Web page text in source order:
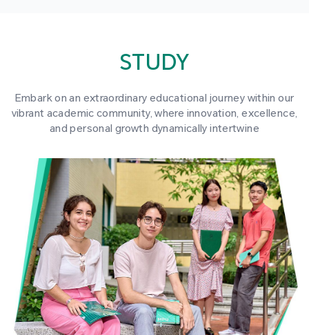
STUDY
Embark on an extraordinary educational journey within our
vibrant academic community, where innovation, excellence,
and personal growth dynamically intertwine